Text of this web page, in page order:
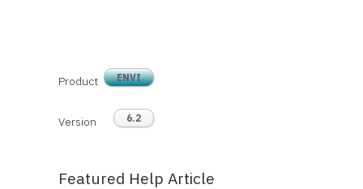
Product ENVI
Version 6.2
Featured Help Article